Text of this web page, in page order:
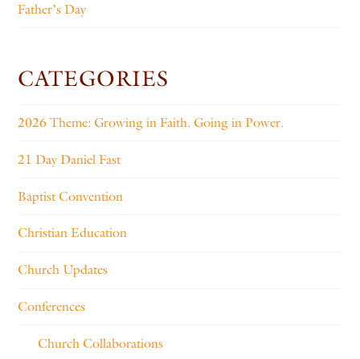
Father’s Day
CATEGORIES
2026 Theme: Growing in Faith. Going in Power.
21 Day Daniel Fast
Baptist Convention
Christian Education
Church Updates
Conferences
Church Collaborations